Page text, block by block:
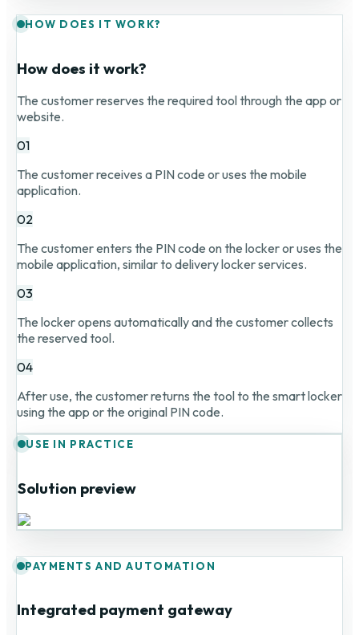
HOW DOES IT WORK?
How does it work?
The customer reserves the required tool through the app or
website.
01
The customer receives a PIN code or uses the mobile
application.
02
The customer enters the PIN code on the locker or uses the
mobile application, similar to delivery locker services.
03
The locker opens automatically and the customer collects
the reserved tool.
04
After use, the customer returns the tool to the smart locker
using the app or the original PIN code.
USE IN PRACTICE
Solution preview
PAYMENTS AND AUTOMATION
Integrated payment gateway